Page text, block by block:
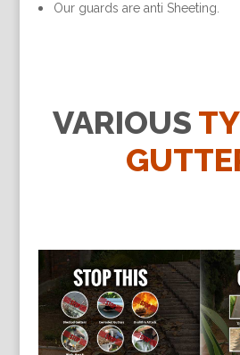
Our guards are anti Sheeting.
VARIOUS